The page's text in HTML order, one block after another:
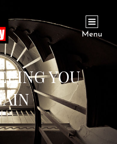
Menu
YOU